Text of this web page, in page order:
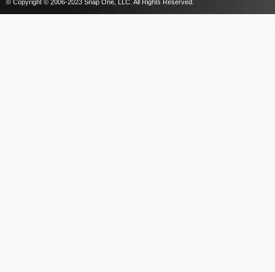
© Copyright © 2006-2023 Snap One, LLC. All Rights Reserved.